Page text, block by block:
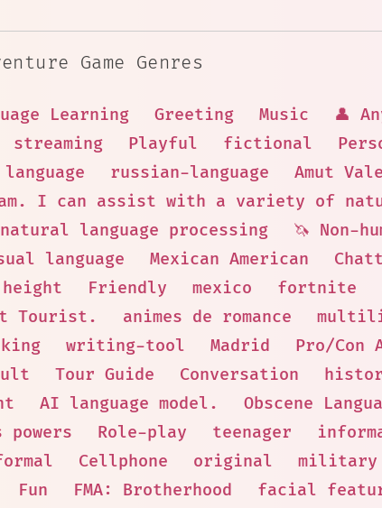
Game Genres
Learning Greeting Music 👤
streaming Playful fictional
russian-language Amut
I can assist with a variety of
natural language processing 🦄 Non-
language Mexican American
height Friendly mexico fortnite
Tourist. animes de romance
writing-tool Madrid Pro/Con
Tour Guide Conversation
AI language model. Obscene
powers Role-play teenager
Cellphone original military
Fun FMA: Brotherhood facial